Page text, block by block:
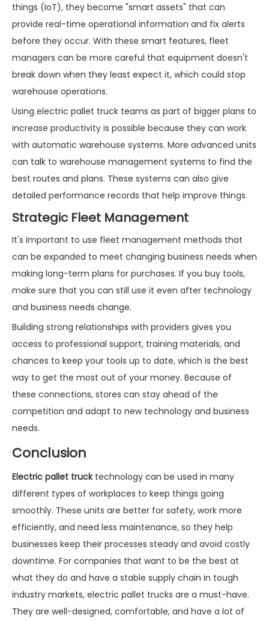
things (IoT), they become "smart assets" that can
provide real-time operational information and fix alerts
before they occur. With these smart features, fleet
managers can be more careful that equipment doesn't
break down when they least expect it, which could stop
warehouse operations.
Using electric pallet truck teams as part of bigger plans to
increase productivity is possible because they can work
with automatic warehouse systems. More advanced units
can talk to warehouse management systems to find the
best routes and plans. These systems can also give
detailed performance records that help improve things.
Strategic Fleet Management
It's important to use fleet management methods that
can be expanded to meet changing business needs when
making long-term plans for purchases. If you buy tools,
make sure that you can still use it even after technology
and business needs change.
Building strong relationships with providers gives you
access to professional support, training materials, and
chances to keep your tools up to date, which is the best
way to get the most out of your money. Because of
these connections, stores can stay ahead of the
competition and adapt to new technology and business
needs.
Conclusion
Electric pallet trucktechnology can be used in many
different types of workplaces to keep things going
smoothly. These units are better for safety, work more
efficiently, and need less maintenance, so they help
businesses keep their processes steady and avoid costly
downtime. For companies that want to be the best at
what they do and have a stable supply chain in tough
industry markets, electric pallet trucks are a must-have.
They are well-designed, comfortable, and have a lot of